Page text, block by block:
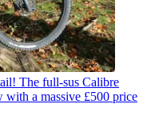
The full-sus Calibre
a massive £500 price